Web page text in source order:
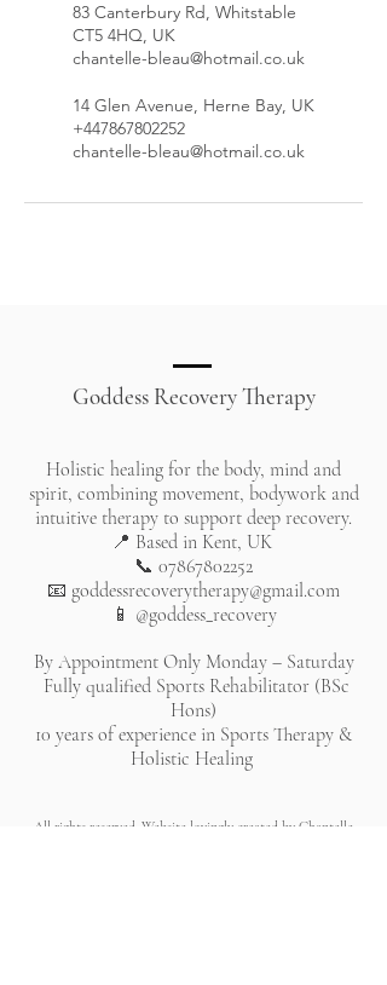
83 Canterbury Rd, Whitstable
CT5 4HQ, UK
chantelle-bleau@hotmail.co.uk
14 Glen Avenue, Herne Bay, UK
+447867802252
chantelle-bleau@hotmail.co.uk
Goddess Recovery Therapy
Holistic healing for the body, mind and
spirit, combining movement, bodywork and
intuitive therapy to support deep recovery.
📍 Based in Kent, UK
📞 07867802252
📧 goddessrecoverytherapy@gmail.com
📱 @goddess_recovery
By Appointment Only Monday – Saturday
Fully qualified Sports Rehabilitator (BSc
Hons)
10 years of experience in Sports Therapy &
Holistic Healing
All rights reserved. Website lovingly created by Chantelle